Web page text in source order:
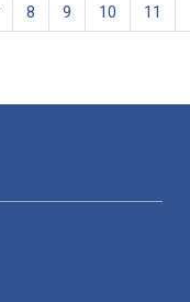
8 9 10 11